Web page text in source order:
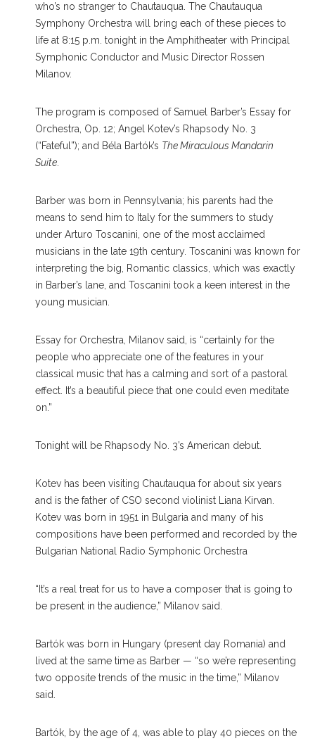
who’s no stranger to Chautauqua. The Chautauqua
Symphony Orchestra will bring each of these pieces to
life at 8:15 p.m. tonight in the Amphitheater with Principal
Symphonic Conductor and Music Director Rossen
Milanov.
The program is composed of Samuel Barber’s Essay for
Orchestra, Op. 12; Angel Kotev’s Rhapsody No. 3
(“Fateful”); and Béla Bartók’s The Miraculous Mandarin
Suite
Barber was born in Pennsylvania; his parents had the
means to send him to Italy for the summers to study
under Arturo Toscanini, one of the most acclaimed
musicians in the late 19th century. Toscanini was known for
interpreting the big, Romantic classics, which was exactly
in Barber’s lane, and Toscanini took a keen interest in the
young musician.
Essay for Orchestra, Milanov said, is “certainly for the
people who appreciate one of the features in your
classical music that has a calming and sort of a pastoral
effect. It’s a beautiful piece that one could even meditate
on.”
Tonight will be Rhapsody No. 3’s American debut.
Kotev has been visiting Chautauqua for about six years
and is the father of CSO second violinist Liana Kirvan.
Kotev was born in 1951 in Bulgaria and many of his
compositions have been performed and recorded by the
Bulgarian National Radio Symphonic Orchestra
“It’s a real treat for us to have a composer that is going to
be present in the audience,” Milanov said.
Bartók was born in Hungary (present day Romania) and
lived at the same time as Barber — “so we’re representing
two opposite trends of the music in the time,” Milanov
said.
Bartók, by the age of 4, was able to play 40 pieces on the